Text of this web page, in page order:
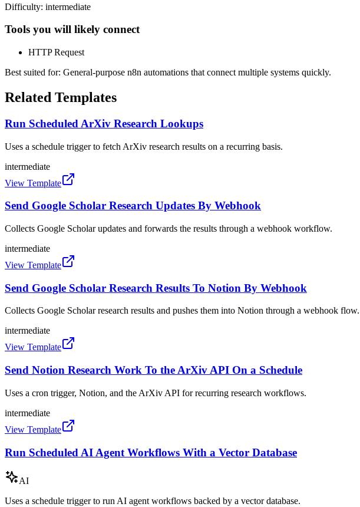
Difficulty: intermediate
Tools you will likely connect
HTTP Request
Best suited for: General-purpose n8n automations that connect multiple systems quickly.
Related Templates
Run Scheduled ArXiv Research Lookups
Uses a schedule trigger to fetch ArXiv research results on a recurring basis.
intermediate
View Template
Send Google Scholar Research Updates By Webhook
Collects Google Scholar updates and forwards the results through a webhook workflow.
intermediate
View Template
Send Google Scholar Research Results To Notion By Webhook
Collects Google Scholar research results and pushes them into Notion through a webhook flow.
intermediate
View Template
Send Notion Research Work To the ArXiv API On a Schedule
Uses a cron trigger, Notion, and the ArXiv API for recurring research workflows.
intermediate
View Template
Run Scheduled AI Agent Workflows With a Vector Database
AI
Uses a schedule trigger to run AI agent workflows backed by a vector database.